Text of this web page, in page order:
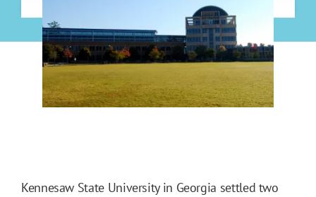
Kennesaw State University in Georgia settled two